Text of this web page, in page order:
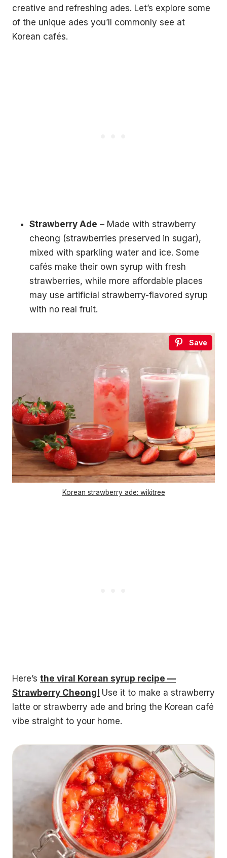
creative and refreshing ades. Let’s explore some
of the unique ades you’ll commonly see at
Korean cafés.
Strawberry Ade – Made with strawberry
cheong (strawberries preserved in sugar),
mixed with sparkling water and ice. Some
cafés make their own syrup with fresh
strawberries, while more affordable places
may use artificial strawberry-flavored syrup
with no real fruit.
Save
Korean strawberry ade: wikitree
Here’s the viral Korean syrup recipe —
Strawberry Cheong! Use it to make a strawberry
latte or strawberry ade and bring the Korean café
vibe straight to your home.